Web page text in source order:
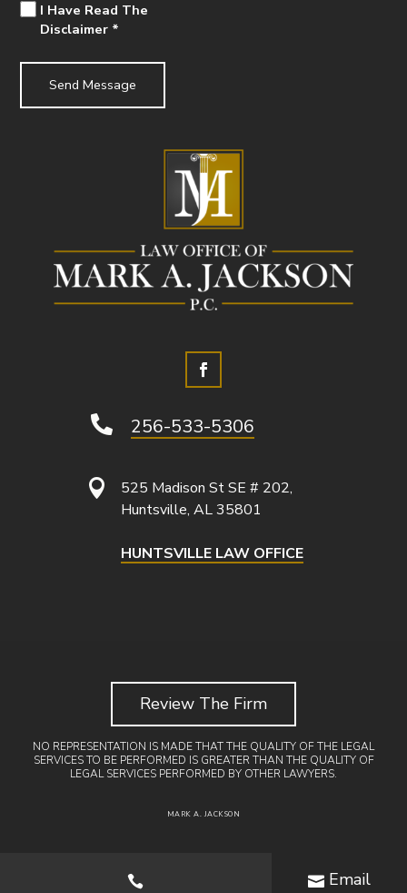
 256-533-5306

525 Madison St SE # 202,
Huntsville, AL 35801
HUNTSVILLE LAW OFFICE
I Have Read The
Disclaimer *
MARK A. JACKSON
NO REPRESENTATION IS MADE THAT THE QUALITY OF THE LEGAL
SERVICES TO BE PERFORMED IS GREATER THAN THE QUALITY OF
LEGAL SERVICES PERFORMED BY OTHER LAWYERS.
Review The Firm
  Email